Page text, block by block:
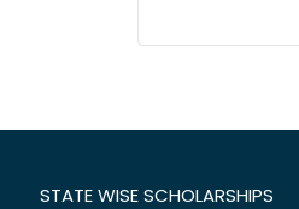
STATE WISE SCHOLARSHIPS